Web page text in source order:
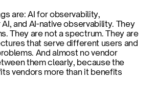
are: AI for observability,
and AI-native observability. They
They are not a spectrum. They are
that serve different users and
And almost no vendor
them clearly, because the
vendors more than it benefits